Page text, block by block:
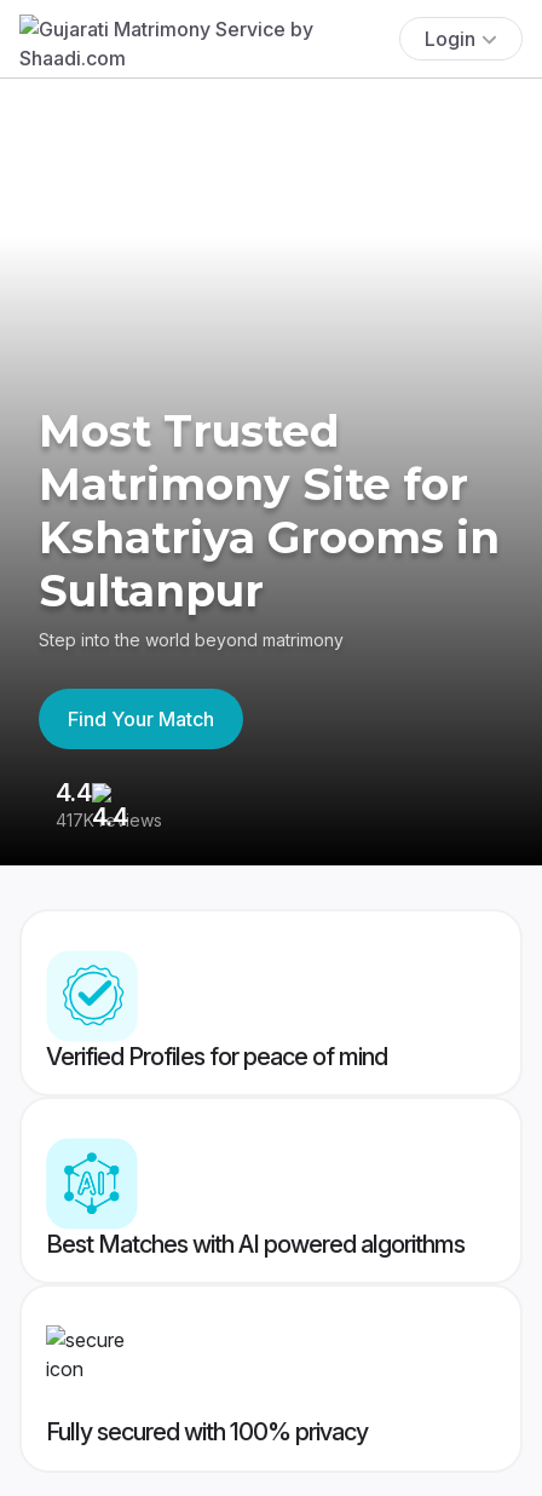
Login
Most Trusted
Matrimony Site for
Kshatriya Grooms in
Sultanpur
Step into the world beyond matrimony
Find Your Match
4.4
417K reviews
Verified Profiles for peace of mind
Best Matches with AI powered algorithms
Fully secured with 100% privacy